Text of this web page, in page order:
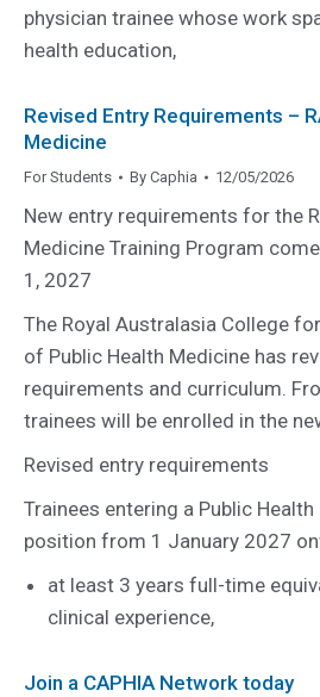
physician trainee whose work
health education,
Revised Entry Requirements –
Medicine
For Students By Caphia 12/05/2026
New entry requirements for the
Medicine Training Program
1, 2027
The Royal Australasia College
of Public Health Medicine has
requirements and curriculum.
trainees will be enrolled in the
Revised entry requirements
Trainees entering a Public
position from 1 January 2027
at least 3 years full-time
clinical experience,
Join a CAPHIA Network today